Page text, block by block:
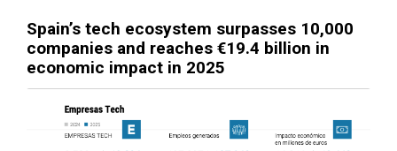
Spain’s tech ecosystem surpasses 10,000
companies and reaches €19.4 billion in
economic impact in 2025